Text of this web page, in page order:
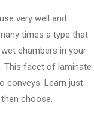
very well and
times a type that
chambers in your
This facet of laminate
conveys. Learn just
choose.